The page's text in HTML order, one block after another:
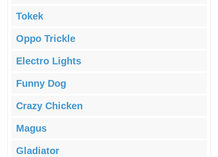
Tokek
Oppo Trickle
Electro Lights
Funny Dog
Crazy Chicken
Magus
Gladiator